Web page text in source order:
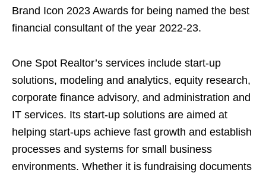
Brand Icon 2023 Awards for being named the best
financial consultant of the year 2022-23.
One Spot Realtor’s services include start-up
solutions, modeling and analytics, equity research,
corporate finance advisory, and administration and
IT services. Its start-up solutions are aimed at
helping start-ups achieve fast growth and establish
processes and systems for small business
environments. Whether it is fundraising documents